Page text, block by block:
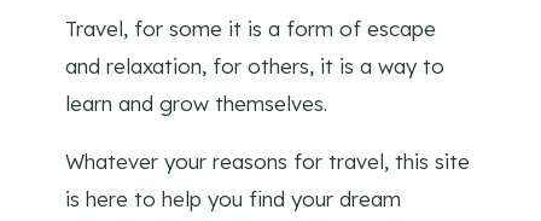
Travel, for some it is a form of escape
and relaxation, for others, it is a way to
learn and grow themselves.
Whatever your reasons for travel, this site
is here to help you find your dream